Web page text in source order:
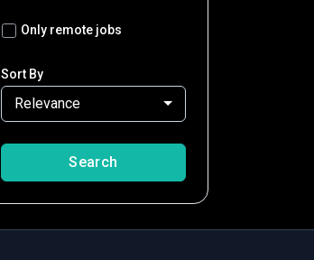
Only remote jobs
Sort By
Relevance
Search